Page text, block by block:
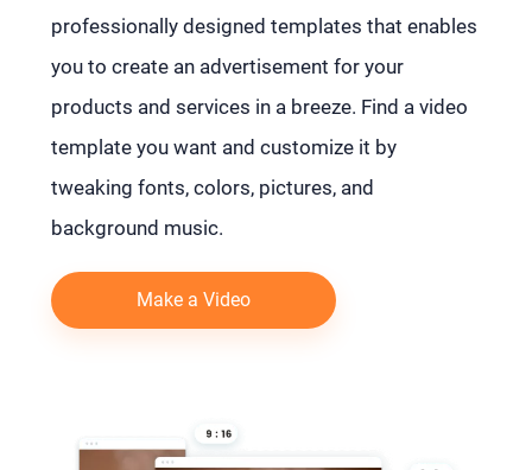
professionally designed templates that enables
you to create an advertisement for your
products and services in a breeze. Find a video
template you want and customize it by
tweaking fonts, colors, pictures, and
background music.
Make a Video